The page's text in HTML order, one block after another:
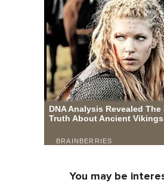
You may be